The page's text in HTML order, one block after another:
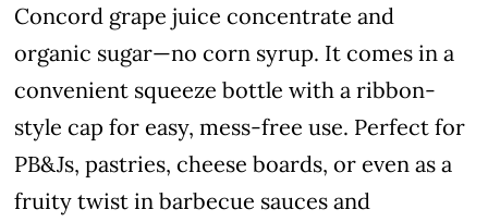
Concord grape juice concentrate and
organic sugar—no corn syrup. It comes in a
convenient squeeze bottle with a ribbon-
style cap for easy, mess-free use. Perfect for
PB&Js, pastries, cheese boards, or even as a
fruity twist in barbecue sauces and